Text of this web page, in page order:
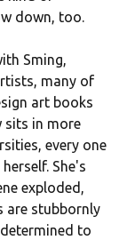
down, too.
Sming,
many of
art books
sits in more
every one
She's
exploded,
are stubbornly
to